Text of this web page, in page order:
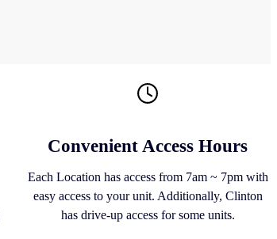
Convenient Access Hours
Each Location has access from 7am ~ 7pm with
easy access to your unit. Additionally, Clinton
has drive-up access for some units.